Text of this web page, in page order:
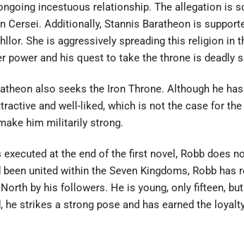
incestuous relationship. The allegation is
Additionally, Stannis Baratheon is
She is aggressively spreading this religion in
power and his quest to take the throne is deadly
also seeks the Iron Throne. Although he
and well-liked, which is not the case for
him militarily strong.
at the end of the first novel, Robb does
united within the Seven Kingdoms, Robb has
by his followers. He is young, only fifteen,
strikes a strong pose and has earned the